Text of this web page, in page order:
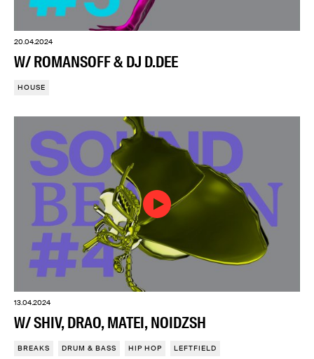
20.04.2024
W/ ROMANSOFF & DJ D.DEE
HOUSE
13.04.2024
W/ SHIV, DRAO, MATEI, NOIDZSH
BREAKS DRUM & BASS HIP HOP LEFTFIELD